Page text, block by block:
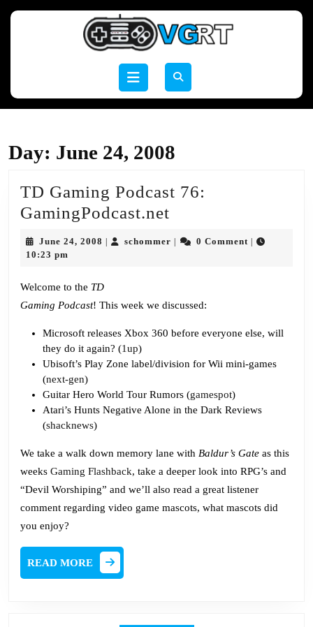
Open
Day: June 24, 2008
TD Gaming Podcast 76:
GamingPodcast.net
Gaming
June 24, 2008 June schommer schommer0 Comment
10:23 pm
Welcome to the TD
Gaming Podcast! This week we discussed:
Microsoft releases Xbox 360 before everyone else, will
they do it again? (1up)
Ubisoft’s Play Zone label/division for Wii mini-games
(next-gen)
Guitar Hero World Tour Rumors (gamespot)
Atari’s Hunts Negative Alone in the Dark Reviews
(shacknews)
We take a walk down memory lane with Baldur’s Gate as this
weeks Gaming Flashback, take a deeper look into RPG’s and
“Devil Worshiping” and we’ll also read a great listener
comment regarding video game mascots, what mascots did
you enjoy?
READ MORE
MORE